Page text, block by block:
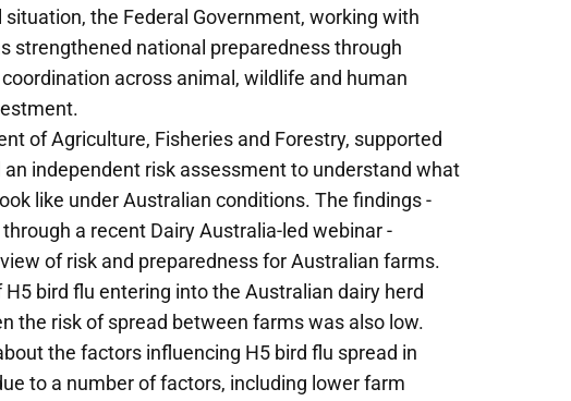
the Federal Government, working with
strengthened national preparedness through
across animal, wildlife and human
of Agriculture, Fisheries and Forestry, supported
independent risk assessment to understand what
like under Australian conditions. The findings -
a recent Dairy Australia-led webinar -
of risk and preparedness for Australian farms.
bird flu entering into the Australian dairy herd
the risk of spread between farms was also low.
the factors influencing H5 bird flu spread in
to a number of factors, including lower farm